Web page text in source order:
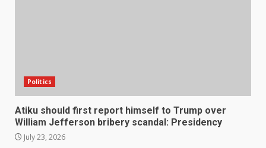
Politics
Atiku should first report himself to Trump over
William Jefferson bribery scandal: Presidency
July 23, 2026